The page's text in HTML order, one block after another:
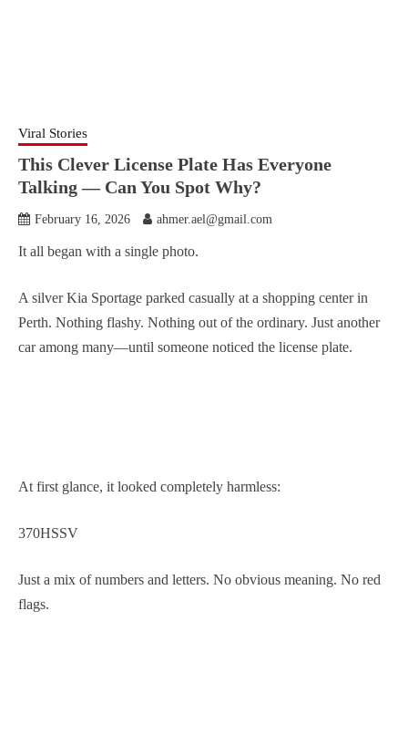
Viral Stories
This Clever License Plate Has Everyone
Talking — Can You Spot Why?
February 16, 2026 ahmer.ael@gmail.com
It all began with a single photo.
A silver Kia Sportage parked casually at a shopping center in
Perth. Nothing flashy. Nothing out of the ordinary. Just another
car among many—until someone noticed the license plate.
At first glance, it looked completely harmless:
370HSSV
Just a mix of numbers and letters. No obvious meaning. No red
flags.